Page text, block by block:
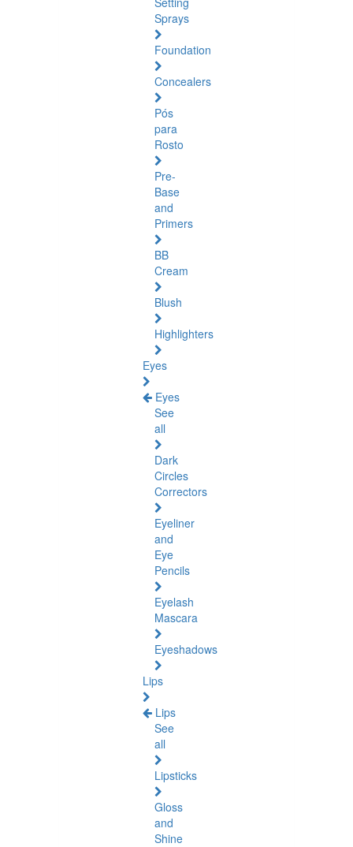
Sprays
Foundation
Concealers
Pós
para
Rosto
Pre-
Base
and
Primers
BB
Cream
Blush
Highlighters
Eyes
Eyes
See
all
Dark
Circles
Correctors
Eyeliner
and
Eye
Pencils
Eyelash
Mascara
Eyeshadows
Lips
Lips
See
all
Lipsticks
Gloss
and
Shine